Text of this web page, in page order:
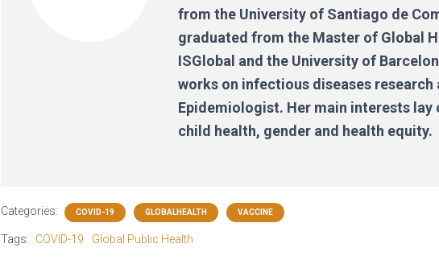
from the University of Santiago de
graduated from the Master of Global
ISGlobal and the University of
works on infectious diseases research
Epidemiologist. Her main interests lay
child health, gender and health equity.
Categories: COVID-19 GLOBALHEALTH VACCINE
Tags: COVID-19 Global Public Health